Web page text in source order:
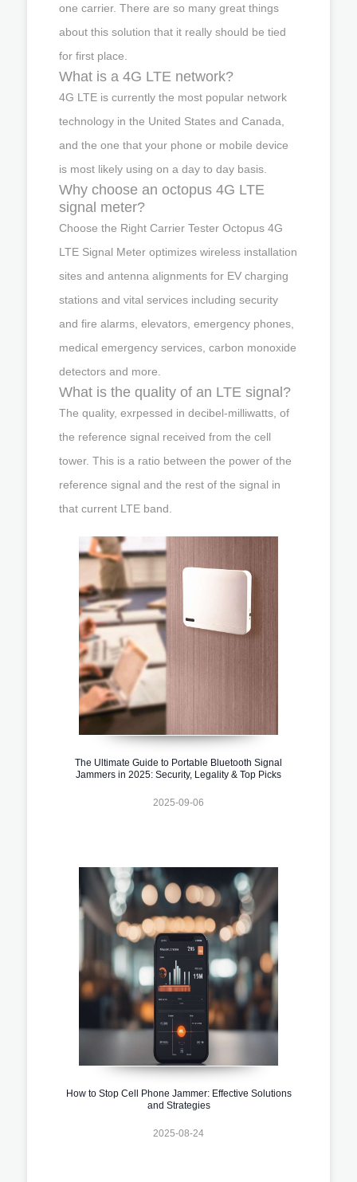
one carrier. There are so many great things
about this solution that it really should be tied
for first place.
What is a 4G LTE network?
4G LTE is currently the most popular network
technology in the United States and Canada,
and the one that your phone or mobile device
is most likely using on a day to day basis.
Why choose an octopus 4G LTE
signal meter?
Choose the Right Carrier Tester Octopus 4G
LTE Signal Meter optimizes wireless installation
sites and antenna alignments for EV charging
stations and vital services including security
and fire alarms, elevators, emergency phones,
medical emergency services, carbon monoxide
detectors and more.
What is the quality of an LTE signal?
The quality, exrpessed in decibel-milliwatts, of
the reference signal received from the cell
tower. This is a ratio between the power of the
reference signal and the rest of the signal in
that current LTE band.
The Ultimate Guide to Portable Bluetooth Signal
Jammers in 2025: Security, Legality & Top Picks
2025-09-06
How to Stop Cell Phone Jammer: Effective Solutions
and Strategies
2025-08-24